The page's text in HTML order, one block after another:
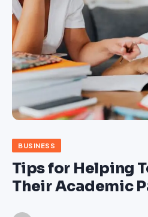
BUSINESS
Tips for Helping
Their Academic